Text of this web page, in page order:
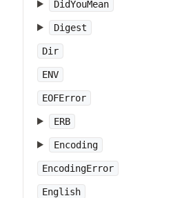
DidYouMean
Digest
Dir
ENV
EOFError
ERB
Encoding
EncodingError
English